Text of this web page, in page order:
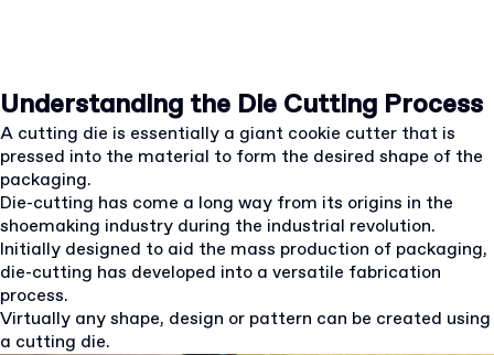
Understanding the Die Cutting Process
A cutting die is essentially a giant cookie cutter that is
pressed into the material to form the desired shape of the
packaging.
Die-cutting has come a long way from its origins in the
shoemaking industry during the industrial revolution.
Initially designed to aid the mass production of packaging,
die-cutting has developed into a versatile fabrication
process.
Virtually any shape, design or pattern can be created using
a cutting die.